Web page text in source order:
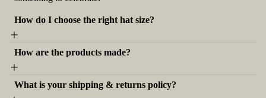
How do I choose the right hat size?
How are the products made?
What is your shipping & returns policy?